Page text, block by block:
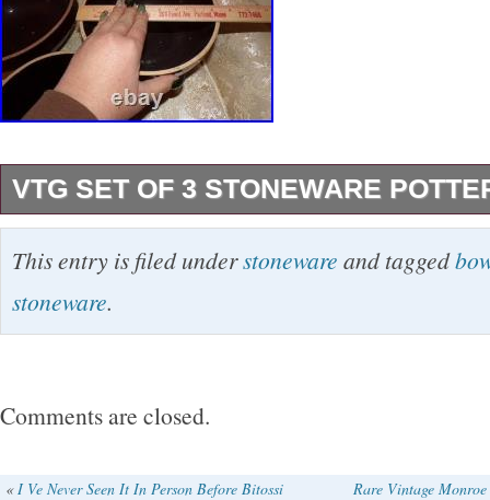
VTG SET OF 3 STONEWARE
These are in excellent shape. Please look at
judge for yourself. This is an amazing estate
treasures so stay tuned! The name of my
as paper, ink, bubble wrap, gas and such.
This entry is filed understoneware and tagged
stoneware.
Comments are closed.
« I Ve Never Seen It In Person Before Bitossi
Rare Vintage